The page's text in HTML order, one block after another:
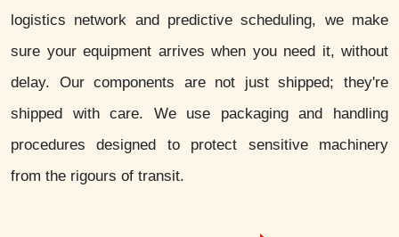
logistics network and predictive scheduling, we make
sure your equipment arrives when you need it, without
delay. Our components are not just shipped; they're
shipped with care. We use packaging and handling
procedures designed to protect sensitive machinery
from the rigours of transit.